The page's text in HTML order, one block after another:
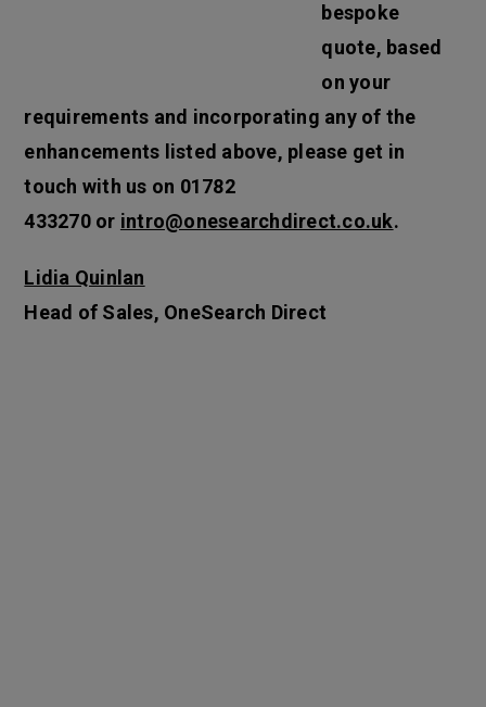
bespoke
quote, based
on your
requirements and incorporating any of the
enhancements listed above, please get in
touch with us on 01782
433270or intro@onesearchdirect.co.uk.
Lidia Quinlan
Head of Sales, OneSearch Direct